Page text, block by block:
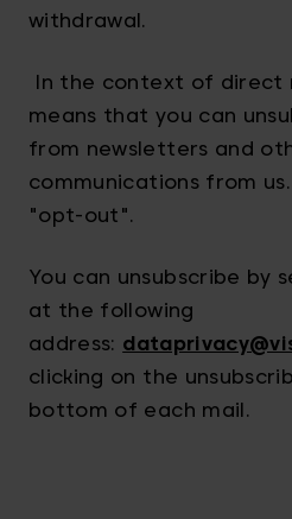
withdrawal.
In the context of direct
means that you can
from newsletters and
communications from
"opt-out".
You can unsubscribe by
at the following
address:
clicking on the
bottom of each mail.